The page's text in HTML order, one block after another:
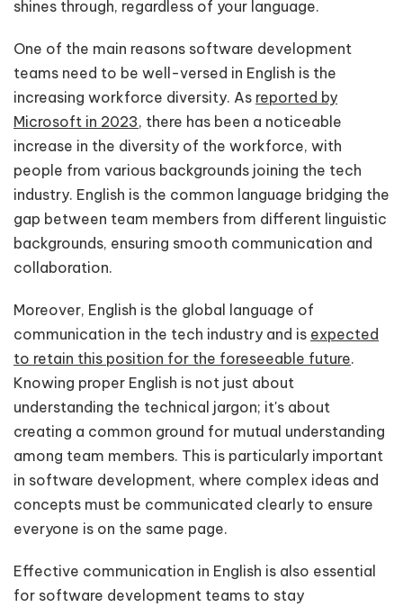
shines through, regardless of your language.
One of the main reasons software development
teams need to be well-versed in English is the
increasing workforce diversity. As reported by
Microsoft in 2023, there has been a noticeable
increase in the diversity of the workforce, with
people from various backgrounds joining the tech
industry. English is the common language bridging the
gap between team members from different linguistic
backgrounds, ensuring smooth communication and
collaboration.
Moreover, English is the global language of
communication in the tech industry and is expected
to retain this position for the foreseeable future.
Knowing proper English is not just about
understanding the technical jargon; it's about
creating a common ground for mutual understanding
among team members. This is particularly important
in software development, where complex ideas and
concepts must be communicated clearly to ensure
everyone is on the same page.
Effective communication in English is also essential
for software development teams to stay